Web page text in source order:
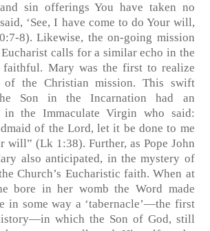
sin offerings You have taken no
‘See, I have come to do Your will,
8). Likewise, the on-going mission
calls for a similar echo in the
Mary was the first to realize
the Christian mission. This swift
Son in the Incarnation had an
in the Immaculate Virgin who said:
of the Lord, let it be done to me
will” (Lk 1:38). Further, as Pope John
also anticipated, in the mystery of
Church’s Eucharistic faith. When at
bore in her womb the Word made
in some way a ‘tabernacle’—the first
which the Son of God, still